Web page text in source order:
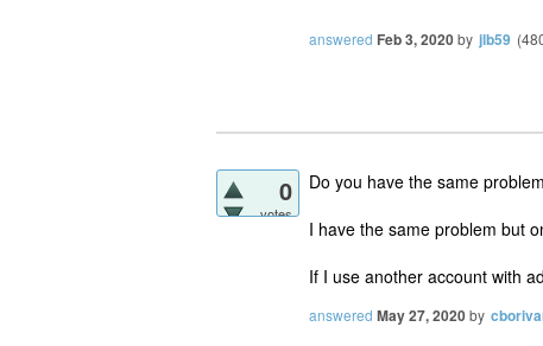
answered Feb 3, 2020by jlb59 (
0
votes
Do you have the same
I have the same problem but
If I use another account with
answered May 27, 2020by